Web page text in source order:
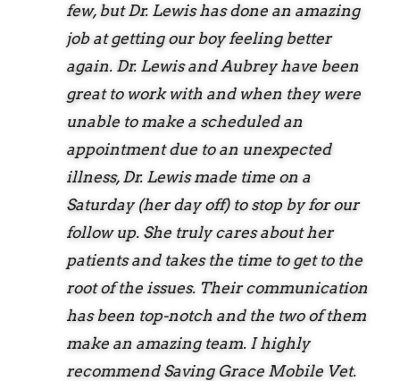
few, but Dr. Lewis has done an amazing
job at getting our boy feeling better
again. Dr. Lewis and Aubrey have been
great to work with and when they were
unable to make a scheduled an
appointment due to an unexpected
illness, Dr. Lewis made time on a
Saturday (her day off) to stop by for our
follow up. She truly cares about her
patients and takes the time to get to the
root of the issues. Their communication
has been top-notch and the two of them
make an amazing team. I highly
recommend Saving Grace Mobile Vet.